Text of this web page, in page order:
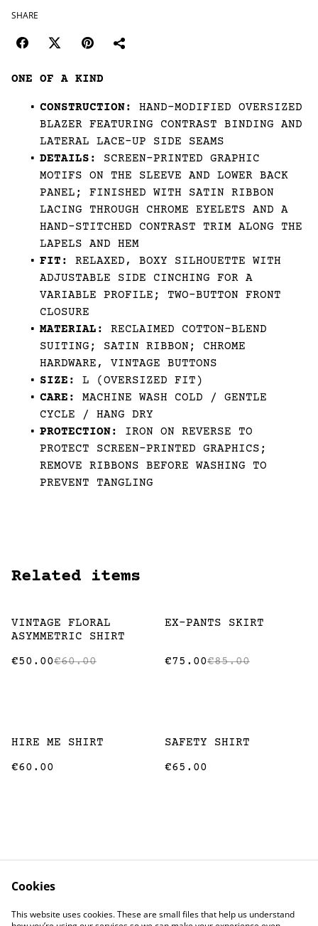
SHARE
ONE OF A KIND
CONSTRUCTION:
HAND-MODIFIED OVERSIZED
BLAZER FEATURING CONTRAST BINDING AND
LATERAL LACE-UP SIDE SEAMS
DETAILS:
SCREEN-PRINTED GRAPHIC
MOTIFS ON THE SLEEVE AND LOWER BACK
PANEL; FINISHED WITH SATIN RIBBON
LACING THROUGH CHROME EYELETS AND A
HAND-STITCHED CONTRAST TRIM ALONG THE
LAPELS AND HEM
FIT:
RELAXED, BOXY SILHOUETTE WITH
ADJUSTABLE SIDE CINCHING FOR A
VARIABLE PROFILE; TWO-BUTTON FRONT
CLOSURE
MATERIAL:
RECLAIMED COTTON-BLEND
SUITING; SATIN RIBBON; CHROME
HARDWARE, VINTAGE BUTTONS
SIZE:
L (OVERSIZED FIT)
CARE:
MACHINE WASH COLD / GENTLE
CYCLE / HANG DRY
PROTECTION:
IRON ON REVERSE TO
PROTECT SCREEN-PRINTED GRAPHICS;
REMOVE RIBBONS BEFORE WASHING TO
PREVENT TANGLING
Related items
%
VINTAGE FLORAL
ASYMMETRIC SHIRT
€50.00€60.00
%
EX-PANTS SKIRT
€75.00€85.00
HIRE ME SHIRT
€60.00
SAFETY SHIRT
€65.00
Conditions
Cookies
This website uses cookies. These are small files that help us understand